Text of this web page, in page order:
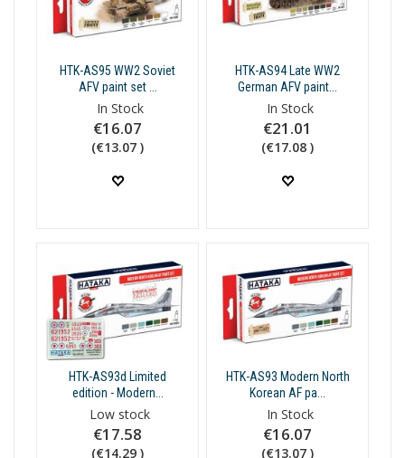
HTK-AS95 WW2 Soviet
AFV paint set ...
In Stock
€16.07
(€13.07 )
HTK-AS94 Late WW2
German AFV paint...
In Stock
€21.01
(€17.08 )
HTK-AS93d Limited
edition - Modern...
Low stock
€17.58
(€14.29 )
HTK-AS93 Modern North
Korean AF pa...
In Stock
€16.07
(€13.07 )